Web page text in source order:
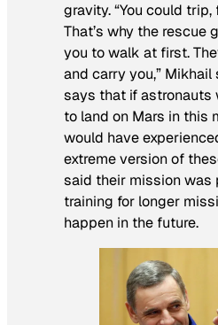
gravity. “You could
That’s why the rescue
you to walk at first.
and carry you,”
says that if astronauts
to land on Mars in this
would have
extreme version of
said their mission was
training for longer
happen in the future.